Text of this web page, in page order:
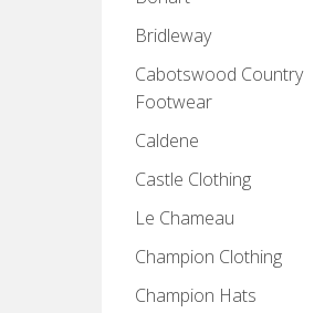
Bridleway
Cabotswood Country
Footwear
Caldene
Castle Clothing
Le Chameau
Champion Clothing
Champion Hats